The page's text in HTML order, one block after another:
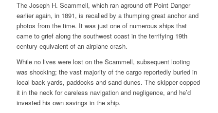
The Joseph H. Scammell, which ran aground off Point Danger
earlier again, in 1891, is recalled by a thumping great anchor and
photos from the time. It was just one of numerous ships that
came to grief along the southwest coast in the terrifying 19th
century equivalent of an airplane crash.
While no lives were lost on the Scammell, subsequent looting
was shocking; the vast majority of the cargo reportedly buried in
local back yards, paddocks and sand dunes. The skipper copped
it in the neck for careless navigation and negligence, and he’d
invested his own savings in the ship.